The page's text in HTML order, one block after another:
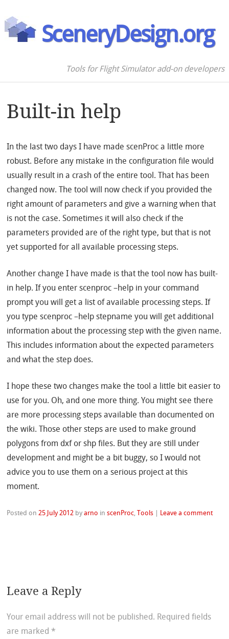
SceneryDesign.org
Tools for Flight Simulator add-on developers
Built-in help
In the last two days I have made scenProc a little more
robust. Before any mistake in the configuration file would
usually result in a crash of the entire tool. That has been
changed now. The tool will now check if you provided the
right amount of parameters and give a warning when that
is not the case. Sometimes it will also check if the
parameters provided are of the right type, but that is not
yet supported for all available processing steps.
Another change I have made is that the tool now has built-
in help. If you enter scenproc –help in your command
prompt you will get a list of available processing steps. If
you type scenproc –help stepname you will get additional
information about the processing step with the given name.
This includes information about the expected parameters
and what the step does.
I hope these two changes make the tool a little bit easier to
use for you. Oh, and one more thing. You might see there
are more processing steps available than documented on
the wiki. Those other steps are used to make ground
polygons from dxf or shp files. But they are still under
development and might be a bit buggy, so I would not
advice you to use them on a serious project at this
moment.
Posted on 25 July 2012 byarno inscenProc ,Tools Leave a comment
Leave a Reply
Your email address will not be published. Required fields
are marked *